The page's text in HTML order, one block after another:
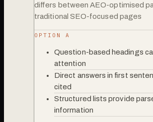
differs between AEO-optimised
traditional SEO-focused pages
OPTION A
Question-based headings
attention
Direct answers in first
cited
Structured lists provide
information